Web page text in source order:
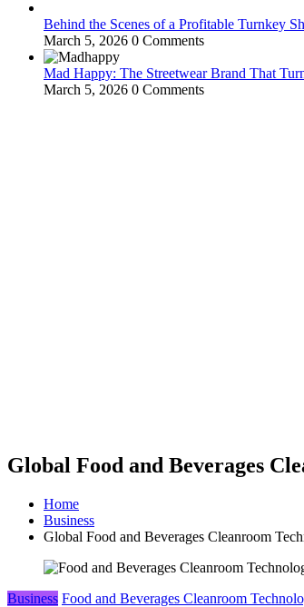
Behind the Scenes of a Profitable Turnkey
March 5, 2026 0 Comments
Mad Happy: The Streetwear Brand That
March 5, 2026 0 Comments
Global Food and Beverages
Home
Business
Global Food and Beverages Cleanroom
Business Food and Beverages Cleanroom